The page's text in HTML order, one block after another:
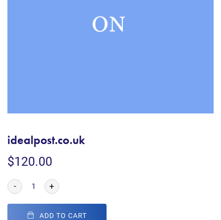
idealpost.co.uk
$120.00
- +
ADD TO CART